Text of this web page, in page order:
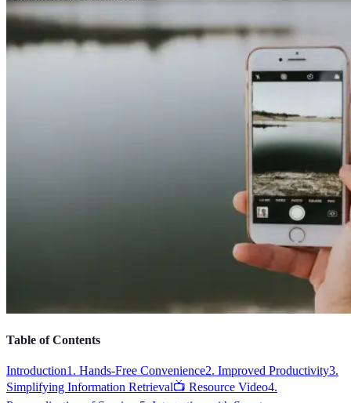
Table of Contents
Introduction1. Hands-Free Convenience2. Improved Productivity3.
Simplifying Information Retrieval📺 Resource Video4.